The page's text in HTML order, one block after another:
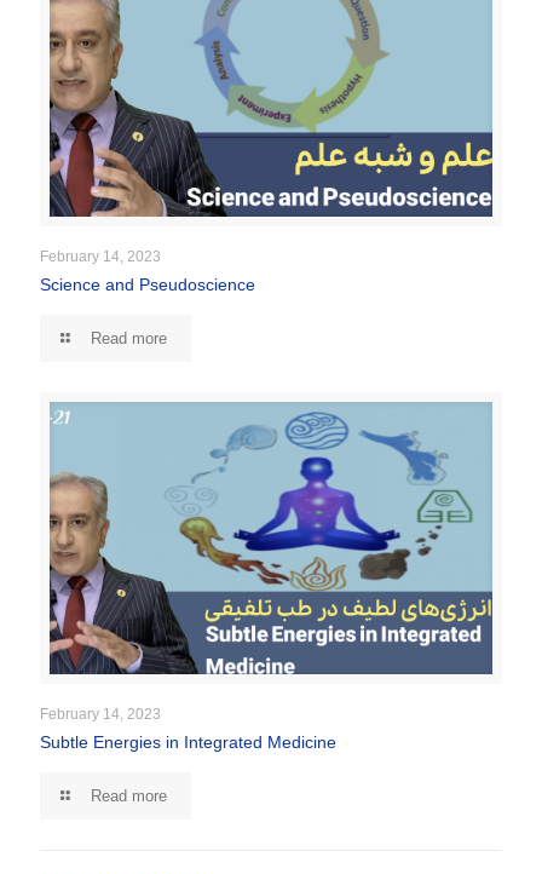
February 14, 2023
Science and Pseudoscience
Read more
February 14, 2023
Subtle Energies in Integrated Medicine
Read more